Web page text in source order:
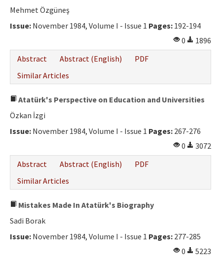
Mehmet Özgüneş
Issue: November 1984, Volume I - Issue 1 Pages: 192-194
0
1896
Abstract
Abstract (English)
PDF
Similar Articles
Atatürk's Perspective on Education and Universities
Özkan İzgi
Issue: November 1984, Volume I - Issue 1 Pages: 267-276
0
3072
Abstract
Abstract (English)
PDF
Similar Articles
Mistakes Made In Atatürk's Biography
Sadi Borak
Issue: November 1984, Volume I - Issue 1 Pages: 277-285
0
5223